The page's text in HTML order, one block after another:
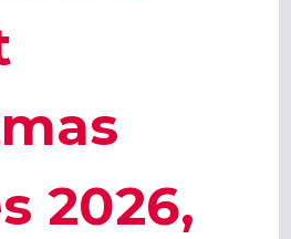
2026,